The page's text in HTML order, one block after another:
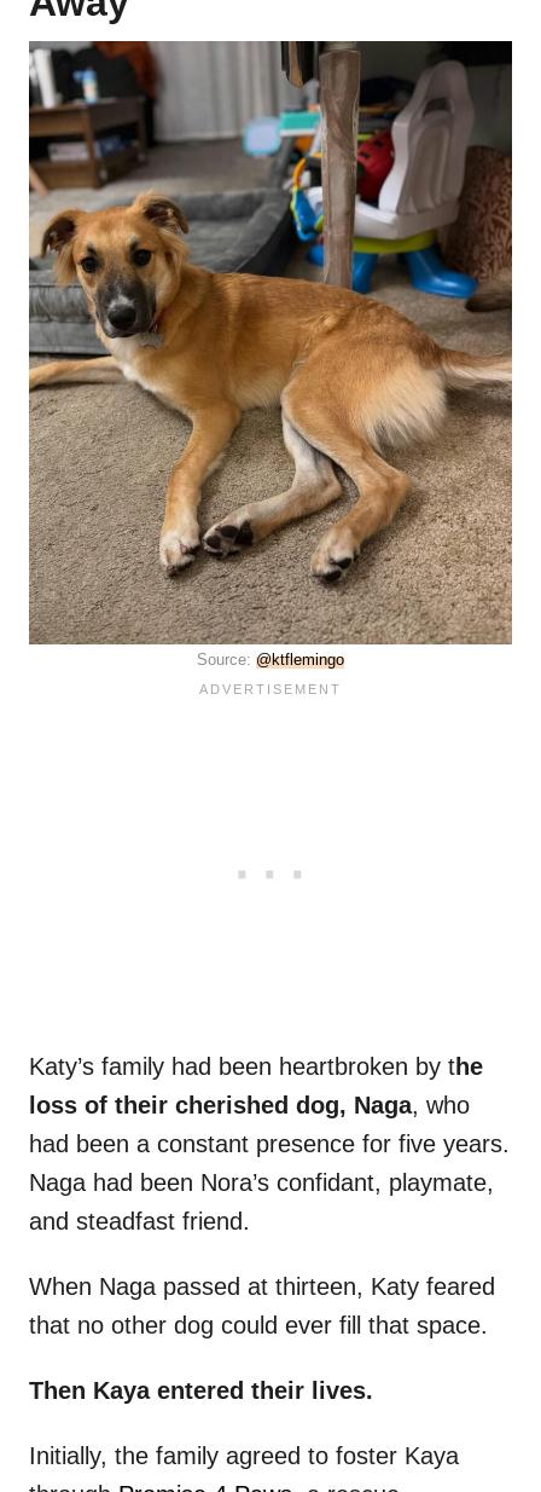
Source: @ktflemingo
Katy’s family had been heartbroken by the
loss of their cherished dog, Naga, who
had been a constant presence for five years.
Naga had been Nora’s confidant, playmate,
and steadfast friend.
When Naga passed at thirteen, Katy feared
that no other dog could ever fill that space.
Then Kaya entered their lives.
Initially, the family agreed to foster Kaya